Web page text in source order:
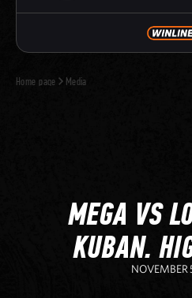
Home page Media
MEGA VS
KUBAN.
NOVEMBER